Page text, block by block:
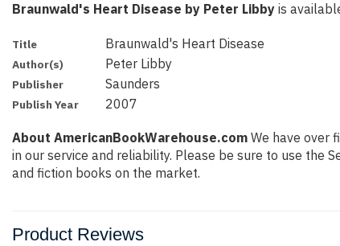
Braunwald's Heart Disease by Peter Libby is
Title Braunwald's Heart Disease
Author(s) Peter Libby
Publisher Saunders
Publish Year 2007
About AmericanBookWarehouse.com We have over
in our service and reliability. Please be sure to use the
and fiction books on the market.
Product Reviews